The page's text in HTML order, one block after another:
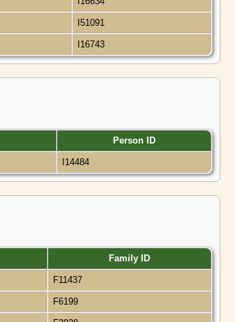
I51091
I16743
Person ID
I14484
Family ID
F11437
F6199